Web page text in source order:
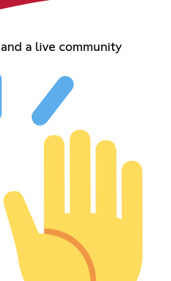
a live community